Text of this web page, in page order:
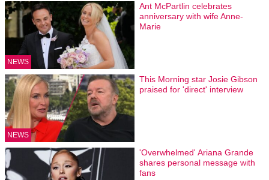
NEWS
Ant McPartlin celebrates
anniversary with wife Anne-
Marie
NEWS
This Morning star Josie Gibson
praised for 'direct' interview
'Overwhelmed' Ariana Grande
shares personal message with
fans